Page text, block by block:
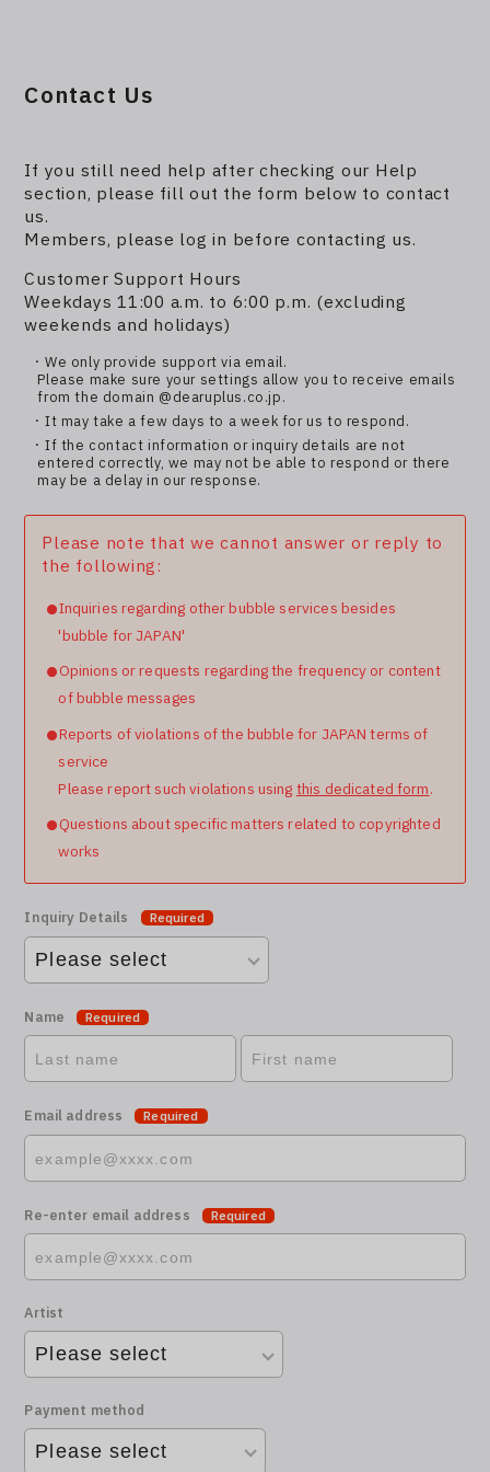
Contact Us
If you still need help after checking our Help
section, please fill out the form below to contact
us.
Members, please log in before contacting us.
Customer Support Hours
Weekdays 11:00 a.m. to 6:00 p.m. (excluding
weekends and holidays)
・We only provide support via email.
Please make sure your settings allow you to receive emails
from the domain @dearuplus.co.jp.
・It may take a few days to a week for us to respond.
・If the contact information or inquiry details are not
entered correctly, we may not be able to respond or there
may be a delay in our response.
Please note that we cannot answer or reply to
the following:
Inquiries regarding other bubble services besides
'bubble for JAPAN'
Opinions or requests regarding the frequency or content
of bubble messages
Reports of violations of the bubble for JAPAN terms of
service
Please report such violations using this dedicated form.
Questions about specific matters related to copyrighted
works
Inquiry Details Required
Name Required
Email address Required
Re-enter email address Required
Artist
Payment method